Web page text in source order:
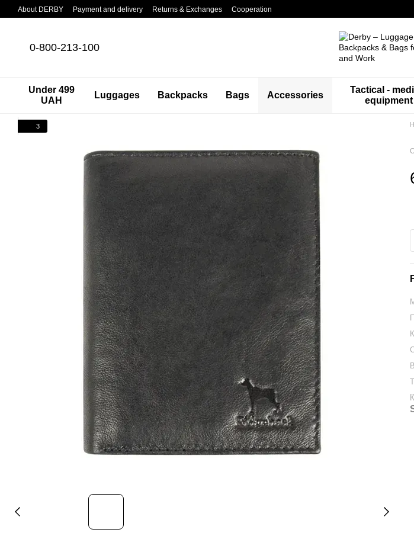
Skip to main content
About DERBY Payment and delivery Returns & Exchanges Cooperation
0-800-213-100
Under 499
UAH
Luggages Backpacks Bags Accessories
Tactical -
equipment
3